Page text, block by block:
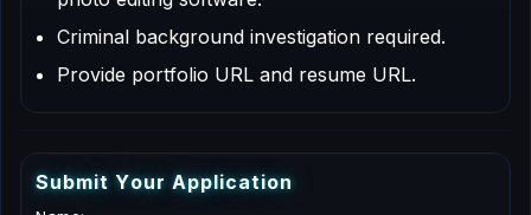
Criminal background investigation required.
Provide portfolio URL and resume URL.
Submit Your Application